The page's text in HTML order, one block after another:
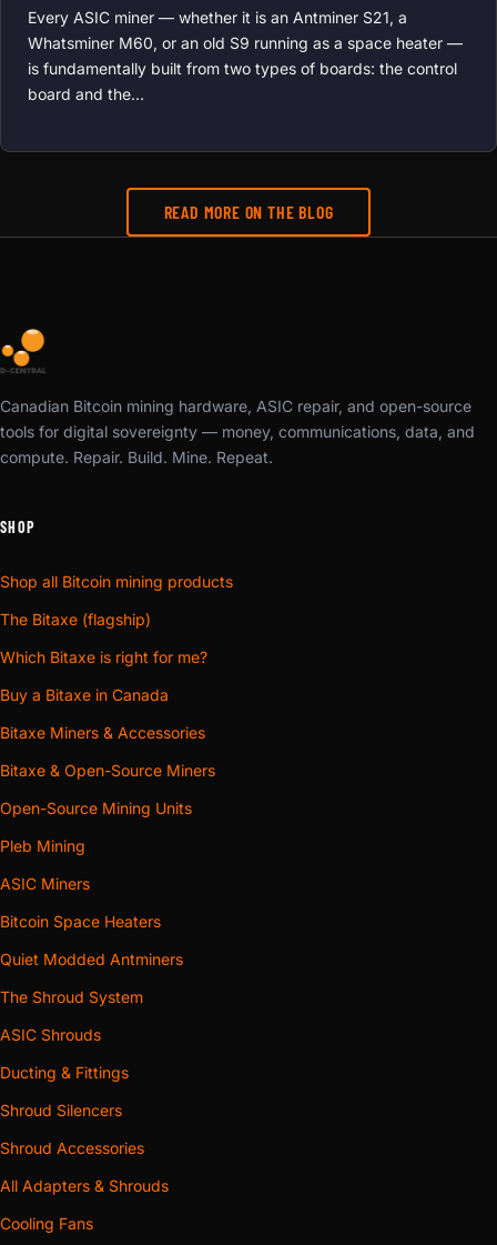
Every ASIC miner — whether it is an Antminer S21, a
Whatsminer M60, or an old S9 running as a space heater —
is fundamentally built from two types of boards: the control
board and the…
READ MORE ON THE BLOG
Canadian Bitcoin mining hardware, ASIC repair, and open-source
tools for digital sovereignty — money, communications, data, and
compute. Repair. Build. Mine. Repeat.
SHOP
Shop all Bitcoin mining products
The Bitaxe (flagship)
Which Bitaxe is right for me?
Buy a Bitaxe in Canada
Bitaxe Miners & Accessories
Bitaxe & Open-Source Miners
Open-Source Mining Units
Pleb Mining
ASIC Miners
Bitcoin Space Heaters
Quiet Modded Antminers
The Shroud System
ASIC Shrouds
Ducting & Fittings
Shroud Silencers
Shroud Accessories
All Adapters & Shrouds
Cooling Fans